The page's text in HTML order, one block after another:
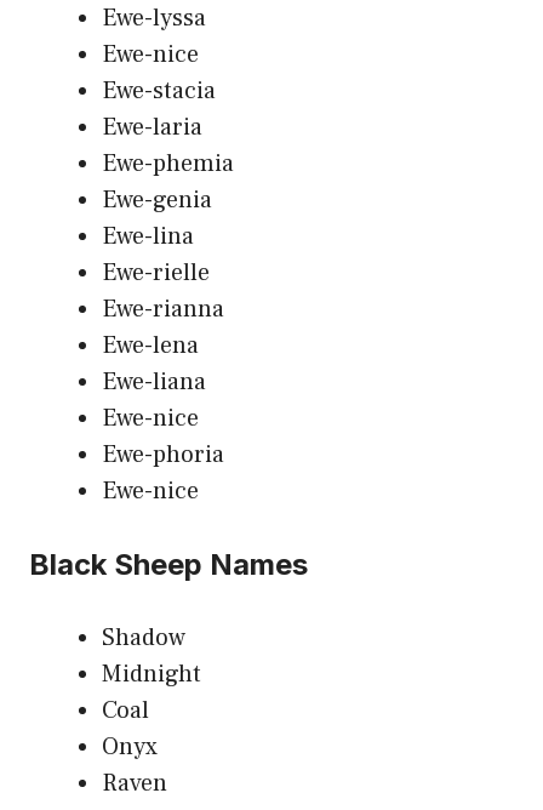
Ewe-lyssa
Ewe-nice
Ewe-stacia
Ewe-laria
Ewe-phemia
Ewe-genia
Ewe-lina
Ewe-rielle
Ewe-rianna
Ewe-lena
Ewe-liana
Ewe-nice
Ewe-phoria
Ewe-nice
Black Sheep Names
Shadow
Midnight
Coal
Onyx
Raven